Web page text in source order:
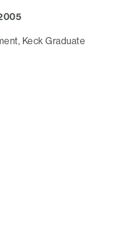
Keck Graduate